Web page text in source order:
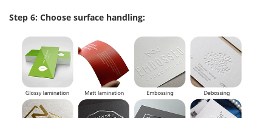
Step 6: Choose surface handling: